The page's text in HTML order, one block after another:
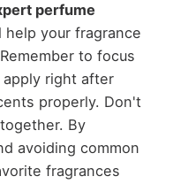
perfume
your fragrance
to focus
apply right after
properly. Don't
By
avoiding common
fragrances